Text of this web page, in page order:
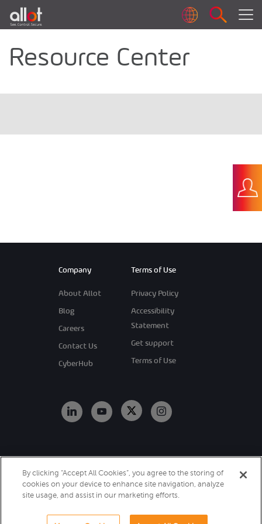
Resource Center
Company
About Allot
Blog
Careers
Contact Us
CyberHub
Terms of Use
Privacy Policy
Accessibility
Statement
Get support
Terms of Use
Allot. All Rights
Reserved.
By clicking “Accept All Cookies”, you agree to the storing of
cookies on your device to enhance site navigation, analyze
site usage, and assist in our marketing efforts.